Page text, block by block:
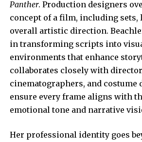
Panther. Production designers
concept of a film, including sets,
overall artistic direction.
in transforming scripts into
environments that enhance
collaborates closely with
cinematographers, and costume
ensure every frame aligns with
emotional tone and narrative
Her professional identity goes